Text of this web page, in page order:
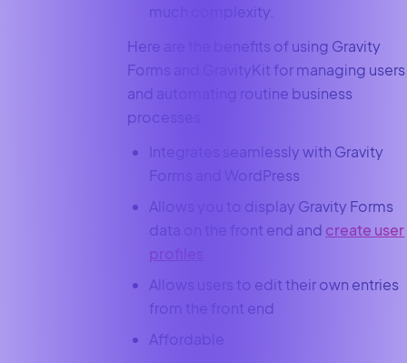
much complexity.
Here are the benefits of using Gravity
Forms and GravityKit for managing users
and automating routine business
processes:
Integrates seamlessly with Gravity
Forms and WordPress
Allows you to display Gravity Forms
data on the front end and create user
profiles
Allows users to edit their own entries
from the front end
Affordable